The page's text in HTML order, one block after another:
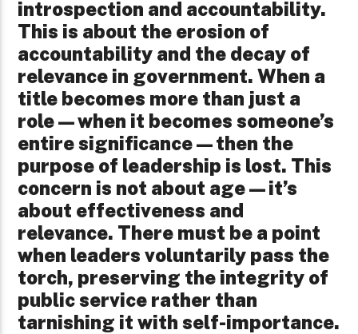
introspection and accountability.
This is about the erosion of
accountability and the decay of
relevance in government. When a
title becomes more than just a
role—when it becomes someone’s
entire significance—then the
purpose of leadership is lost. This
concern is not about age—it’s
about effectiveness and
relevance. There must be a point
when leaders voluntarily pass the
torch, preserving the integrity of
public service rather than
tarnishing it with self-importance.